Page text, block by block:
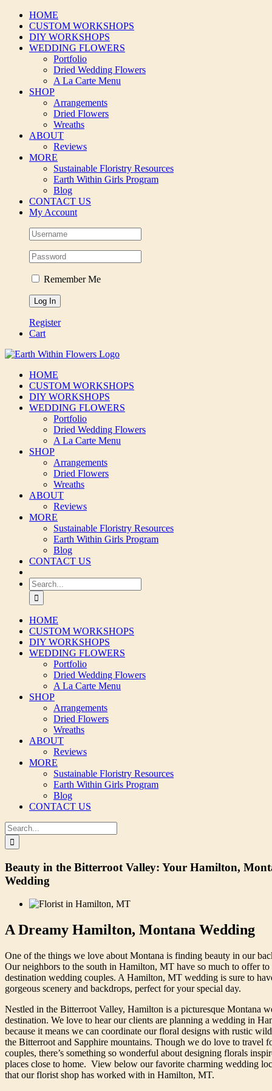
Skip
content
HOME
CUSTOM WORKSHOPS
DIY WORKSHOPS
WEDDING FLOWERS
Portfolio
Dried Wedding Flowers
A La Carte Menu
SHOP
Arrangements
Dried Flowers
Wreaths
ABOUT
Reviews
MORE
Sustainable Floristry Resources
Earth Within Girls Program
Blog
CONTACT US
My Account
Remember Me
Register
Cart
HOME
CUSTOM WORKSHOPS
DIY WORKSHOPS
WEDDING FLOWERS
Portfolio
Dried Wedding Flowers
A La Carte Menu
SHOP
Arrangements
Dried Flowers
Wreaths
ABOUT
Reviews
MORE
Sustainable Floristry Resources
Earth Within Girls Program
Blog
CONTACT US
Search
for:
HOME
CUSTOM WORKSHOPS
DIY WORKSHOPS
WEDDING FLOWERS
Portfolio
Dried Wedding Flowers
A La Carte Menu
SHOP
Arrangements
Dried Flowers
Wreaths
ABOUT
Reviews
MORE
Sustainable Floristry Resources
Earth Within Girls Program
Blog
CONTACT US
Search
for:
Beauty in the Bitterroot Valley: Your Hamilton,
Wedding
A Dreamy Hamilton, Montana Wedding
One of the things we love about Montana is finding beauty in our
Our neighbors to the south in Hamilton, MT have so much to offer to
destination wedding couples. A Hamilton, MT wedding is sure to
gorgeous scenery and backdrops, perfect for your special day.
Nestled in the Bitterroot Valley, Hamilton is a picturesque Montana
destination. We love to hear our clients are planning a wedding in
because it means we can coordinate our floral designs with rustic
the Bitterroot and Sapphire mountains. Though we do love to travel
couples, there’s something so wonderful about designing florals
places close to home. View below our favorite charming wedding
that our florist shop has worked with in Hamilton, MT.